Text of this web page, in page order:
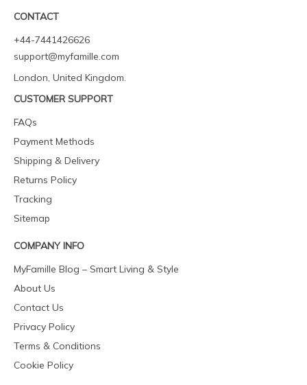
CONTACT
+44-7441426626
support@myfamille.com
London, United Kingdom.
CUSTOMER SUPPORT
FAQs
Payment Methods
Shipping & Delivery
Returns Policy
Tracking
Sitemap
COMPANY INFO
MyFamille Blog – Smart Living & Style
About Us
Contact Us
Privacy Policy
Terms & Conditions
Cookie Policy